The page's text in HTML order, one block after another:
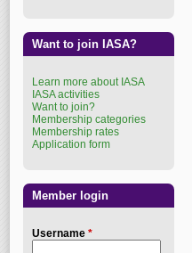
Want to join IASA?
Learn more about IASA
IASA activities
Want to join?
Membership categories
Membership rates
Application form
Member login
Username *